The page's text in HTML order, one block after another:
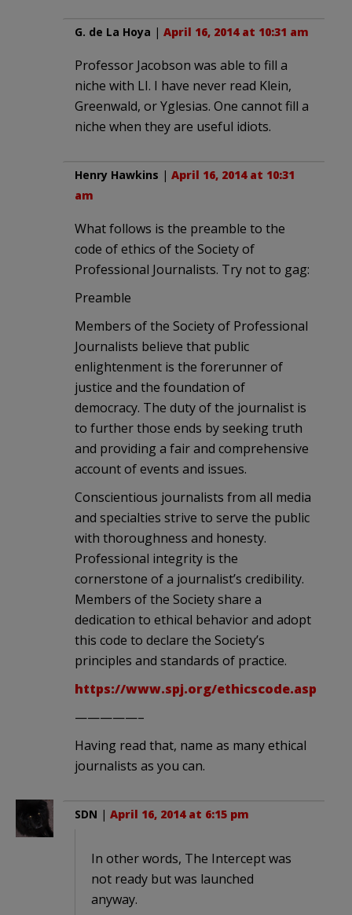
G. de La Hoya | April 16, 2014 at 10:31 am
Professor Jacobson was able to fill a
niche with LI. I have never read Klein,
Greenwald, or Yglesias. One cannot fill a
niche when they are useful idiots.
Henry Hawkins | April 16, 2014 at 10:31
am
What follows is the preamble to the
code of ethics of the Society of
Professional Journalists. Try not to gag:
Preamble
Members of the Society of Professional
Journalists believe that public
enlightenment is the forerunner of
justice and the foundation of
democracy. The duty of the journalist is
to further those ends by seeking truth
and providing a fair and comprehensive
account of events and issues.
Conscientious journalists from all media
and specialties strive to serve the public
with thoroughness and honesty.
Professional integrity is the
cornerstone of a journalist’s credibility.
Members of the Society share a
dedication to ethical behavior and adopt
this code to declare the Society’s
principles and standards of practice.
https://www.spj.org/ethicscode.asp
—————–
Having read that, name as many ethical
journalists as you can.
SDN | April 16, 2014 at 6:15 pm
In other words, The Intercept was
not ready but was launched
anyway.